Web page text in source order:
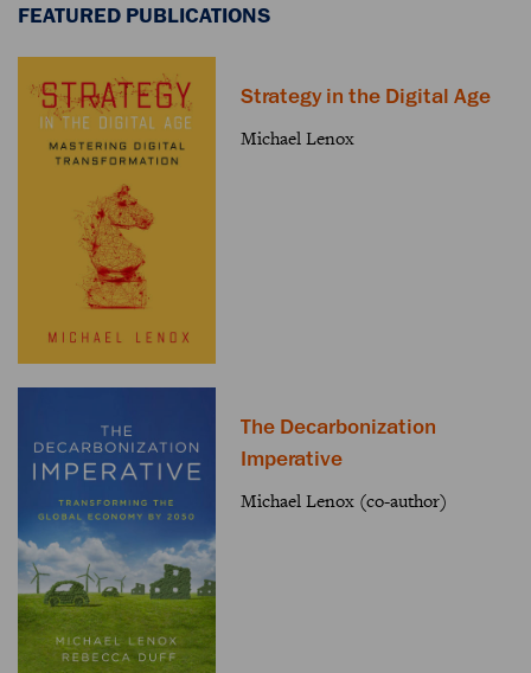
FEATURED PUBLICATIONS
Strategy in the Digital Age
Michael Lenox
The Decarbonization
Imperative
Michael Lenox (co-author)